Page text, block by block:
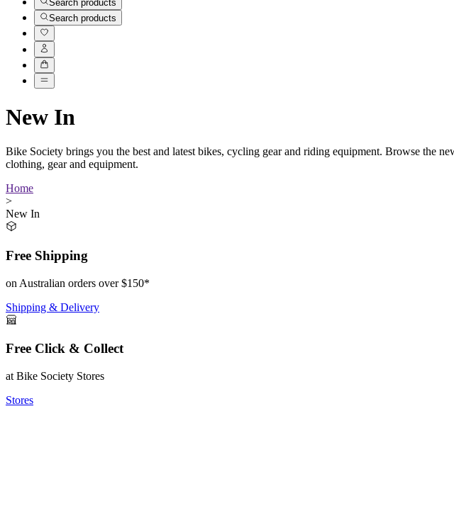
Search products
Search products
New In
Bike Society brings you the best and latest bikes, cycling gear and riding equipment. Browse the
clothing, gear and equipment.
Home
>
New In
Free Shipping
on Australian orders over $150*
Shipping & Delivery
Free Click & Collect
at Bike Society Stores
Stores